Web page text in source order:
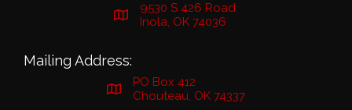
9530 S 426 Road
Inola, OK 74036
Mailing Address:
PO Box 412
Chouteau, OK 74337